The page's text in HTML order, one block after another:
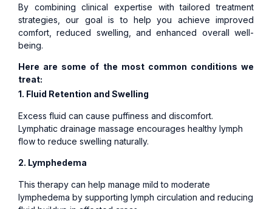
By combining clinical expertise with tailored treatment
strategies, our goal is to help you achieve improved
comfort, reduced swelling, and enhanced overall well-
being.
Here are some of the most common conditions we
treat:
1. Fluid Retention and Swelling
Excess fluid can cause puffiness and discomfort.
Lymphatic drainage massage encourages healthy lymph
flow to reduce swelling naturally.
2. Lymphedema
This therapy can help manage mild to moderate
lymphedema by supporting lymph circulation and reducing